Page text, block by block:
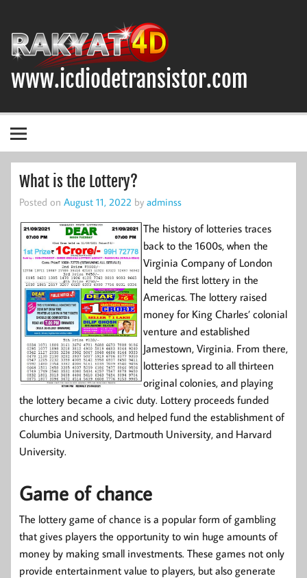
www.icdiodetransistor.com
What is the Lottery?
Posted on August 11, 2022 by adminss
The history of lotteries traces
back to the 1600s, when the
Virginia Company of London
held the first lottery in the
Americas. The lottery raised
money for King Charles’ colonial
venture and established
Jamestown, Virginia. From there,
lotteries spread to all thirteen
original colonies, and playing
the lottery became a civic duty. Lottery proceeds funded
churches and schools, and helped fund the establishment of
Columbia University, Dartmouth University, and Harvard
University.
Game of chance
The lottery game of chance is a popular form of gambling
that gives players the opportunity to win huge amounts of
money by making small investments. These games not only
provide entertainment value to players, but also generate